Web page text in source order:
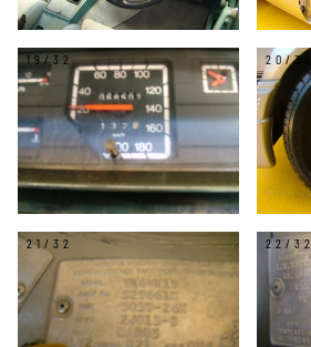
19/32 20/32
21/32 22/32